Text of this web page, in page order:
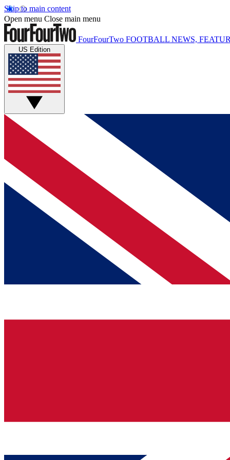
Skip to main content
Open menu Close main menu
FourFourTwo FOOTBALL NEWS,
US Edition